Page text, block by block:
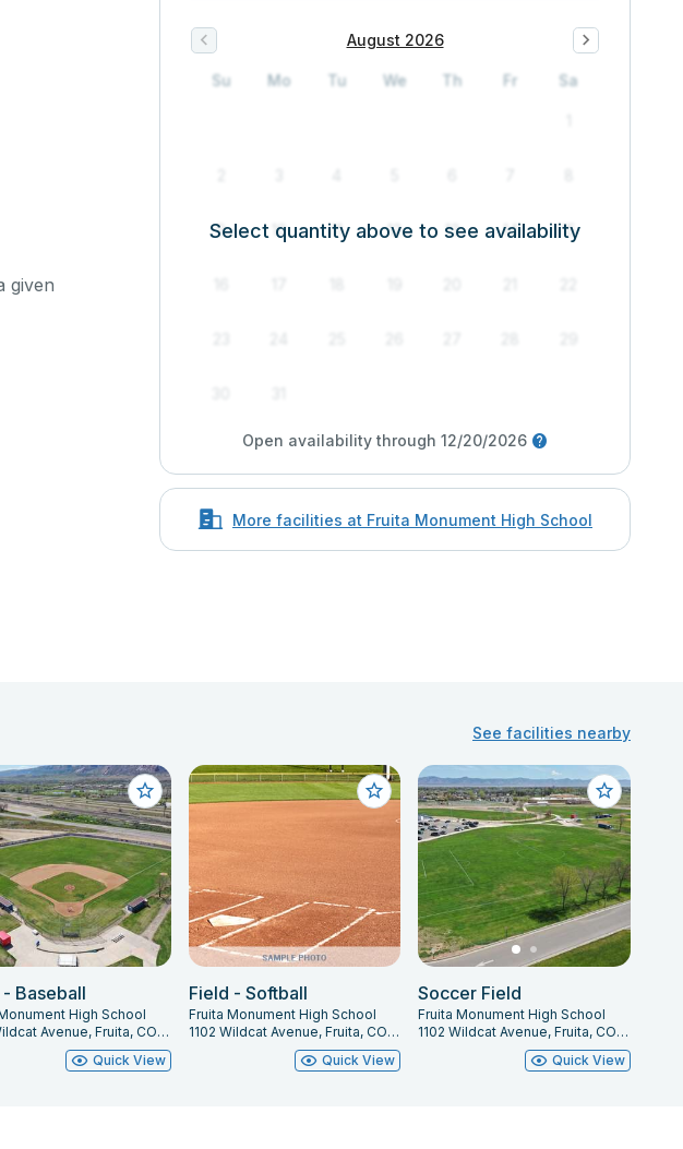
given
August 2026
Su Mo Tu We Th Fr Sa
9 10 11 12 13 14 15
Select quantity above to see availability
Open availability through 12/20/2026
More facilities at Fruita Monument High School
See facilities nearby
Baseball
High School
1102 Wildcat Avenue, Fruita, CO 81521
Quick View
Field - Softball
Fruita Monument High School
1102 Wildcat Avenue, Fruita, CO 81521
Quick View
Soccer Field
Fruita Monument High School
1102 Wildcat Avenue, Fruita, CO 81521
Quick View